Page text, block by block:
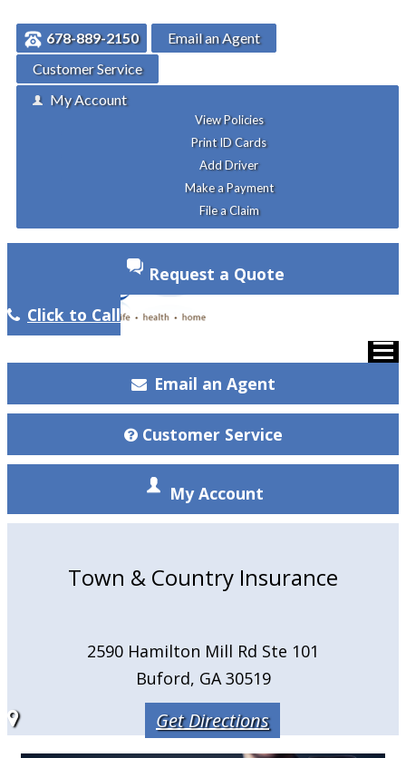
678-889-2150
Email an Agent
Customer Service
My Account
View Policies
Print ID Cards
Add Driver
Make a Payment
File a Claim
Request a Quote
Click to Call
Email an Agent
Customer Service
My Account
Town & Country Insurance
2590 Hamilton Mill Rd Ste 101
Buford, GA 30519
Get Directions